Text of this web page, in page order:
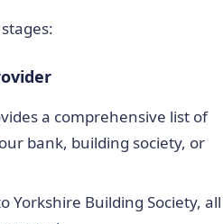
a comprehensive list of
bank, building society, or
Yorkshire Building Society, all